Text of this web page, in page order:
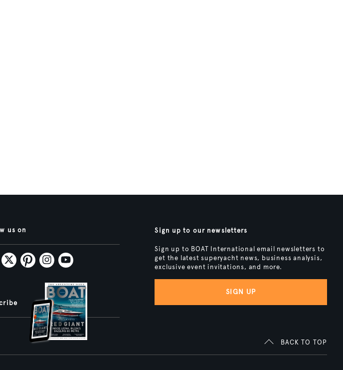
us on Sign up to our newsletters
Sign up to BOAT International email newsletters to
get the latest superyacht news, business analysis,
exclusive event invitations, and more.
SIGN UP
BACK TO TOP